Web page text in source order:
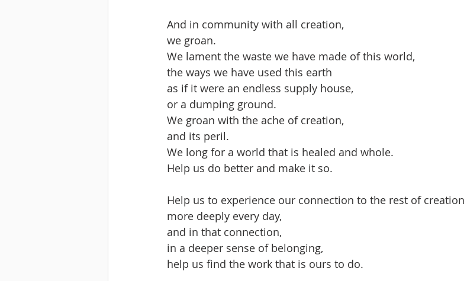
And in community with all creation,
we groan.
We lament the waste we have made of this world,
the ways we have used this earth
as if it were an endless supply house,
or a dumping ground.
We groan with the ache of creation,
and its peril.
We long for a world that is healed and whole.
Help us do better and make it so.
Help us to experience our connection to the rest of creation
more deeply every day,
and in that connection,
in a deeper sense of belonging,
help us find the work that is ours to do.